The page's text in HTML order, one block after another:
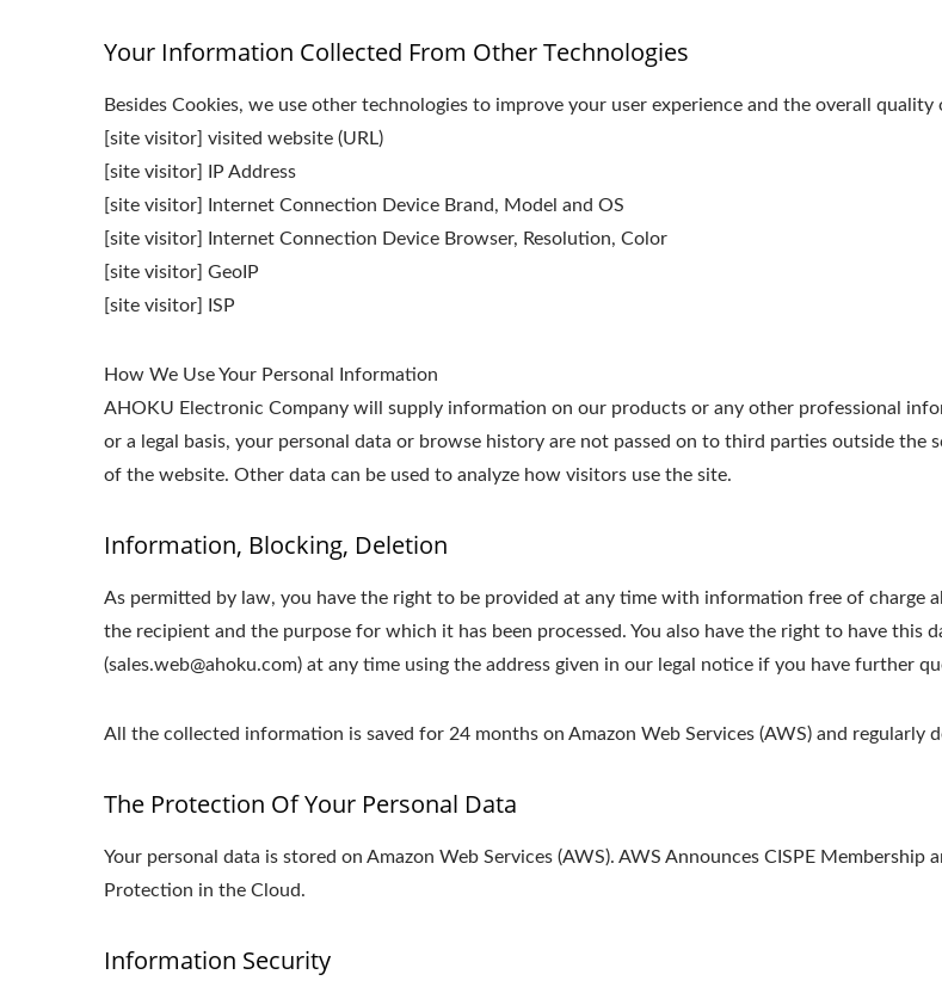
Your Information Collected From Other Technologies
Besides Cookies, we use other technologies to improve your user experience and the overall
[site visitor] visited website (URL)
[site visitor] IP Address
[site visitor] Internet Connection Device Brand, Model and OS
[site visitor] Internet Connection Device Browser, Resolution, Color
[site visitor] GeoIP
[site visitor] ISP
How We Use Your Personal Information
AHOKU Electronic Company will supply information on our products or any other professional
or a legal basis, your personal data or browse history are not passed on to third parties outside
of the website. Other data can be used to analyze how visitors use the site.
Information, Blocking, Deletion
As permitted by law, you have the right to be provided at any time with information free of charge
the recipient and the purpose for which it has been processed. You also have the right to have this
(sales.web@ahoku.com) at any time using the address given in our legal notice if you have further
All the collected information is saved for 24 months on Amazon Web Services (AWS) and regularly
The Protection Of Your Personal Data
Your personal data is stored on Amazon Web Services (AWS). AWS Announces CISPE
Protection in the Cloud.
Information Security